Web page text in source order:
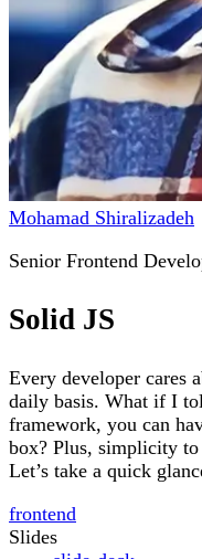
Mohamad Shiralizadeh
Senior Frontend
Solid JS
Every developer cares
daily basis. What if I
framework, you can
box? Plus, simplicity
Let’s take a quick
frontend
Slides